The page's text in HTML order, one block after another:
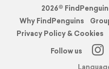
2026©
Why FindPenguins
Privacy Policy & Cookies
Follow us